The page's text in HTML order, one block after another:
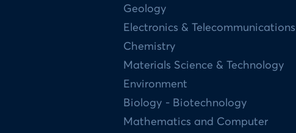
Geology
Electronics & Telecommunications
Chemistry
Materials Science & Technology
Environment
Biology - Biotechnology
Mathematics and Computer